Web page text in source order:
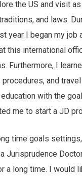
the US and visit
and laws.
year I began my
this international
Furthermore, I
and
with the
me to start a JD
time goals
a long time. I would